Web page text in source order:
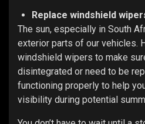
Replace windshield
The sun, especially in South
exterior parts of our vehicles.
windshield wipers to make
disintegrated or need to be
functioning properly to help
visibility during potential